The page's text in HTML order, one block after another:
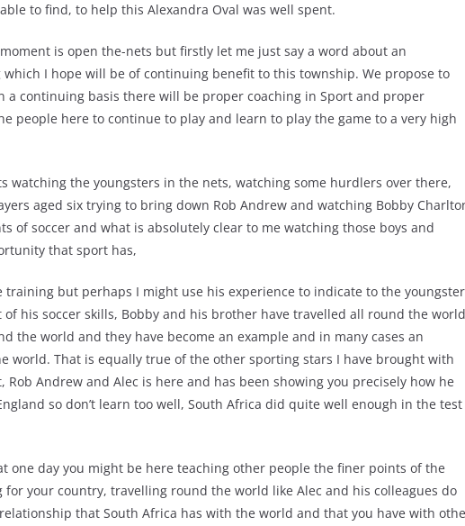
to find, to help this Alexandra Oval was well spent.
is open the-nets but firstly let me just say a word about an
I hope will be of continuing benefit to this township. We propose to
a continuing basis there will be proper coaching in Sport and proper
people here to continue to play and learn to play the game to a very high
watching the youngsters in the nets, watching some hurdlers over there,
aged six trying to bring down Rob Andrew and watching Bobby
of soccer and what is absolutely clear to me watching those boys and
that sport has,
training but perhaps I might use his experience to indicate to the
his soccer skills, Bobby and his brother have travelled all round the
the world and they have become an example and in many cases an
world. That is equally true of the other sporting stars I have brought with
Rob Andrew and Alec is here and has been showing you precisely how he
so don’t learn too well, South Africa did quite well enough in the test
one day you might be here teaching other people the finer points of the
your country, travelling round the world like Alec and his colleagues do
that South Africa has with the world and that you have with